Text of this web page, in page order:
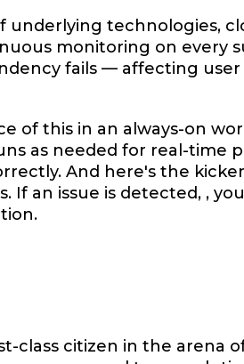
technologies,
monitoring on every
fails — affecting user
of this in an always-on
as needed for real-time
And here's the
an issue is detected, ,
class citizen in the arena